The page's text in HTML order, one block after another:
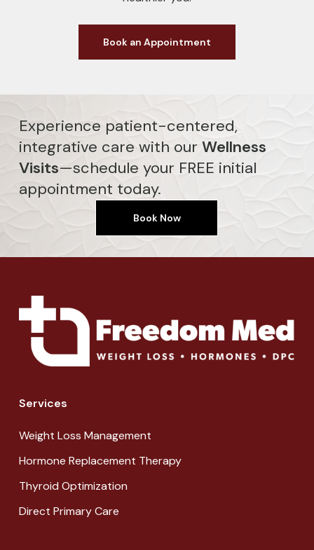
Book an Appointment
Experience patient-centered,
integrative care with our Wellness
Visits—schedule your FREE initial
appointment today.
Book Now
Services
Weight Loss Management
Hormone Replacement Therapy
Thyroid Optimization
Direct Primary Care